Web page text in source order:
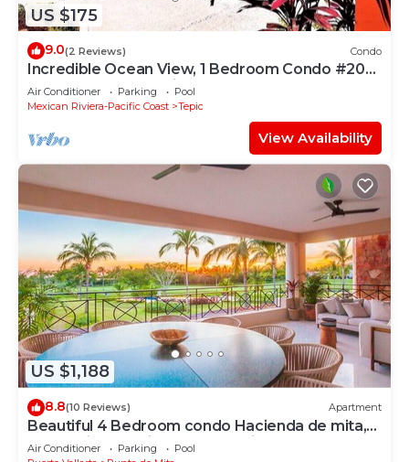
US $175
9.0(2 Reviews) Condo
Incredible Ocean View, 1 Bedroom Condo #206
near Chacala, Nayarit
Air Conditioner Parking
Pool
Mexican Riviera-Pacific Coast
Tepic
View Availability
US $1,188
8.8(10 Reviews) Apartment
Beautiful 4 Bedroom condo Hacienda de mita,
Punta Mita Premier membership
Air Conditioner Parking
Pool